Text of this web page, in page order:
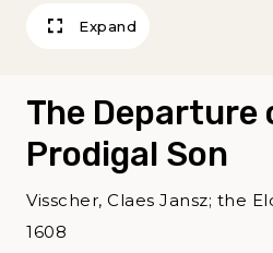
Expand
The Departure
Prodigal Son
Visscher, Claes Jansz; the
1608